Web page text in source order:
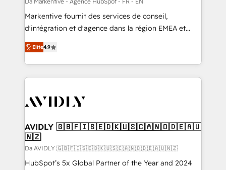
Markentive fournit des services de conseil,
d'intégration et d'agence dans la région EMEA et
North America. Avec plus de 115 experts en
marketing automation, Growth, Revops, CRM et
webdesign. Markentive is both a consulting firm, a
digital agency and an integrator. With over 115
CRM and webdesign (We focus on EMEA - USA
Elite4.9
AVIDLY 🇬🇧🇫🇮🇸🇪🇩🇰🇺🇸🇨🇦🇳🇴🇩🇪🇦🇺
🇳🇿
Da AVIDLY 🇬🇧🇫🇮🇸🇪🇩🇰🇺🇸🇨🇦🇳🇴🇩🇪🇦🇺🇳🇿
HubSpot’s 5x Global Partner of the Year and 2024